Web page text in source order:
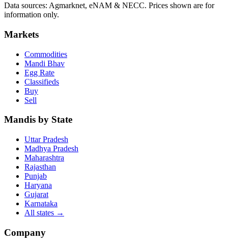
Data sources: Agmarknet, eNAM & NECC. Prices shown are for
information only.
Markets
Commodities
Mandi Bhav
Egg Rate
Classifieds
Buy
Sell
Mandis by State
Uttar Pradesh
Madhya Pradesh
Maharashtra
Rajasthan
Punjab
Haryana
Gujarat
Karnataka
All states →
Company